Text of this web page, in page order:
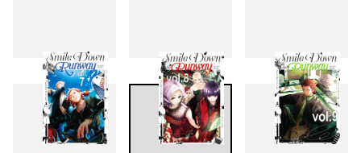
4 5 6